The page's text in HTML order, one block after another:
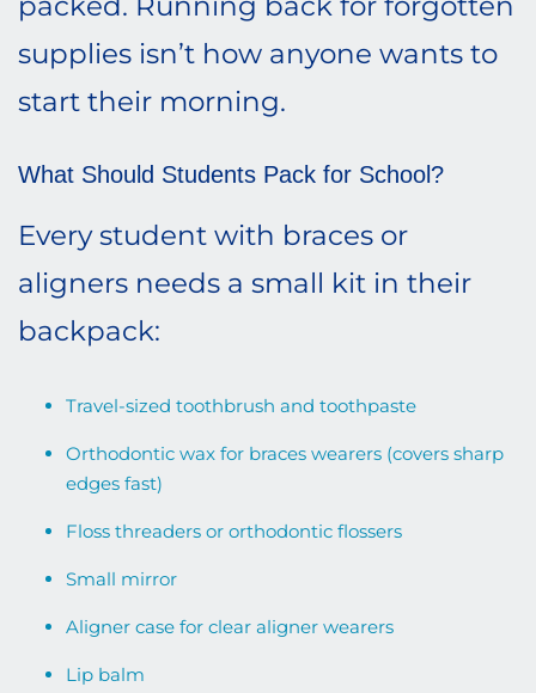
supplies isn’t how anyone wants to
start their morning.
What Should Students Pack for School?
Every student with braces or
aligners needs a small kit in their
backpack:
Travel-sized toothbrush and toothpaste
Orthodontic wax for braces wearers (covers sharp
edges fast)
Floss threaders or orthodontic flossers
Small mirror
Aligner case for clear aligner wearers
Lip balm